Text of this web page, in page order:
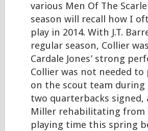
various Men Of The
season will recall how I
play in 2014. With J.T.
regular season, Collier
Cardale Jones’ strong
Collier was not needed
on the scout team
two quarterbacks
Miller rehabilitating from
playing time this spring